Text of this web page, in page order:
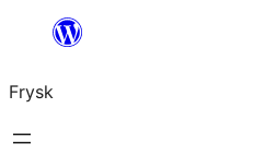
Fierder
ynhâld
Frysk